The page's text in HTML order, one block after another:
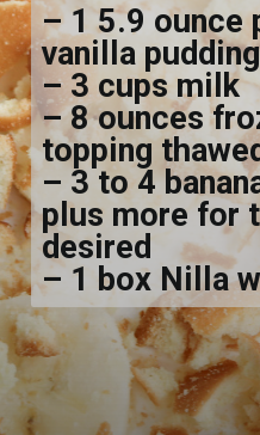
– 1 5.9 ounce
vanilla pudding
– 3 cups milk
– 8 ounces
topping
– 3 to 4
plus more for
desired
– 1 box Nilla